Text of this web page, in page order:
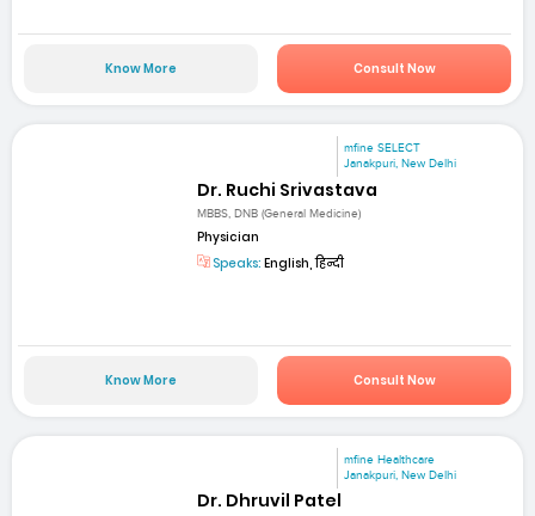
Know More Consult Now
mfine SELECT
Janakpuri, New Delhi
Dr. Ruchi Srivastava
MBBS, DNB (General Medicine)
Physician
Speaks: English, हिन्दी
Know More Consult Now
mfine Healthcare
Janakpuri, New Delhi
Dr. Dhruvil Patel